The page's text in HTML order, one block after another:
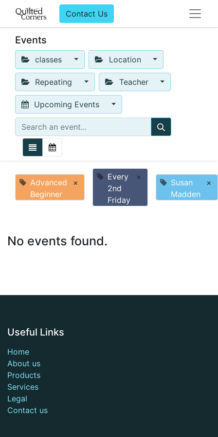
Contact Us
Events
classes Location
Repeating Teacher
Upcoming Events
Advanced
Beginner
×
Every
2nd
Friday
×
Susan
Madden
×
No events found.
Useful Links
Home
About us
Products
Services
Legal
Contact us